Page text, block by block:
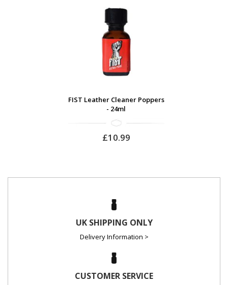
FIST Leather Cleaner Poppers
- 24ml
£10.99
UK SHIPPING ONLY
Delivery Information >
CUSTOMER SERVICE